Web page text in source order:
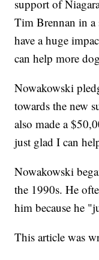
support of
Tim Brennan in
have a huge
can help more
Nowakowski
towards the new
also made a
just glad I can
Nowakowski
the 1990s. He
him because he
This article was